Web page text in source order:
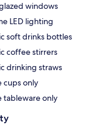
windows
LED lighting
soft drinks bottles
coffee stirrers
drinking straws
cups only
tableware only